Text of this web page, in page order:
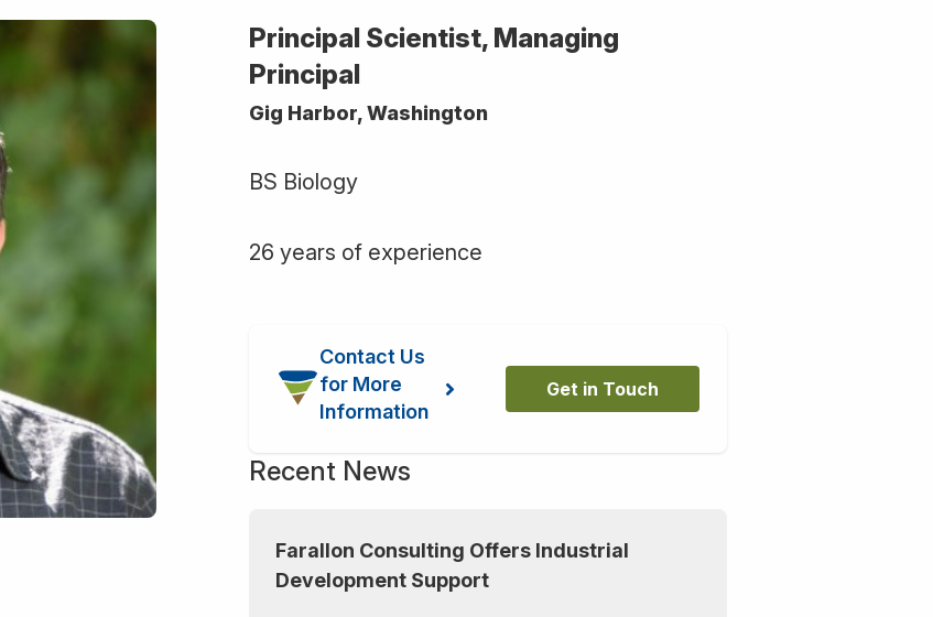
Principal Scientist, Managing
Principal
Gig Harbor, Washington
BS Biology
26 years of experience
Contact Us
for More
Information
Get in Touch
Recent News
Farallon Consulting Offers Industrial
Development Support